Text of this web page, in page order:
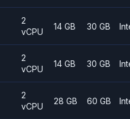
2
vCPU
14 GB 30 GB
2
vCPU
14 GB 30 GB
2
vCPU
28 GB 60 GB